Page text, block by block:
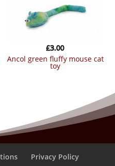
ancol green fluffy mouse cat
toy
£3.00
Privacy Policy